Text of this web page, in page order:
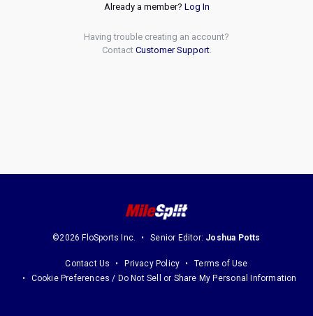
Already a member? Log In
Having trouble creating an account?
Contact Customer Support.
©2026 FloSports Inc. Senior Editor: Joshua Potts
Contact Us Privacy Policy
Terms of Use
Cookie Preferences / Do Not Sell or Share My Personal Information